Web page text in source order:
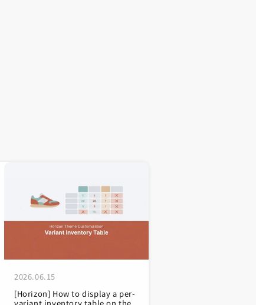
2026.06.15
[Horizon] How to display a per-
variant inventory table on the